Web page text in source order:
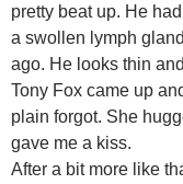
pretty beat up. He
a swollen lymph
ago. He looks thin
Tony Fox came up
plain forgot. She
gave me a kiss.
After a bit more like